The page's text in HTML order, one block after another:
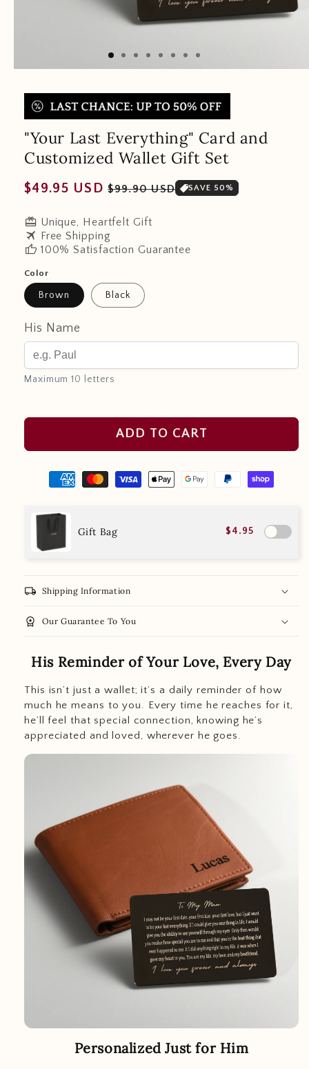
"Your Last Everything" Card and
Customized Wallet Gift Set
Regular
$49.95 USD Sale
$99.90 USD SAVE 50%
redeem Unique, Heartfelt Gift
travel Free Shipping
thumb_up 100% Satisfaction Guarantee
Color
Brown Black
His Name
Maximum 10 letters
ADD TO CART
Gift Bag $4.95
local_shipping Shipping Information
workspace_premium Our Guarantee To You
His Reminder of Your Love, Every Day
This isn’t just a wallet; it’s a daily reminder of how
much he means to you. Every time he reaches for it,
he’ll feel that special connection, knowing he’s
appreciated and loved, wherever he goes.
Personalized Just for Him